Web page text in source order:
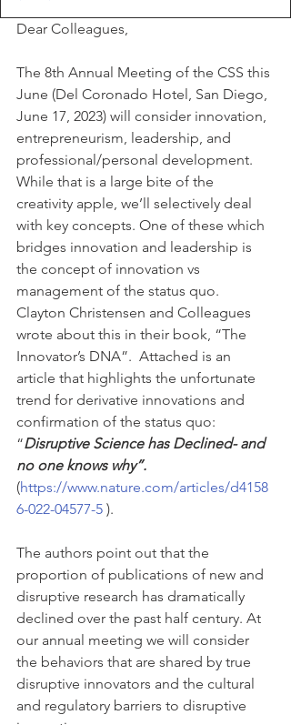
Dear Colleagues,
The 8th Annual Meeting of the CSS this
June (Del Coronado Hotel, San Diego,
June 17, 2023) will consider innovation,
entrepreneurism, leadership, and
professional/personal development.
While that is a large bite of the
creativity apple, we’ll selectively deal
with key concepts. One of these which
bridges innovation and leadership is
the concept of innovation vs
management of the status quo.
Clayton Christensen and Colleagues
wrote about this in their book, “The
Innovator’s DNA”.  Attached is an
article that highlights the unfortunate
trend for derivative innovations and
confirmation of the status quo:
“Disruptive Science has Declined- and
no one knows why”.
(https://www.nature.com/articles/d4158
6-022-04577-5 ).
The authors point out that the
proportion of publications of new and
disruptive research has dramatically
declined over the past half century. At
our annual meeting we will consider
the behaviors that are shared by true
disruptive innovators and the cultural
and regulatory barriers to disruptive